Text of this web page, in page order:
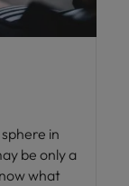
in
be only a
what